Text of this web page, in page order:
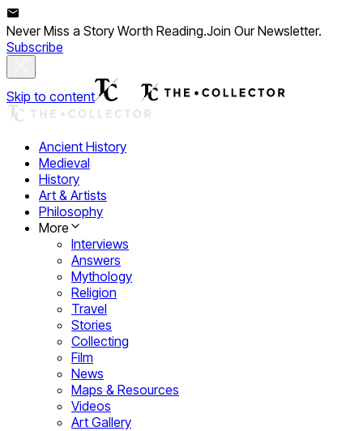
Never Miss a Story Worth Reading.Join Our Newsletter.
Subscribe
Skip to content
Ancient History
Medieval
History
Art & Artists
Philosophy
More
Interviews
Answers
Mythology
Religion
Travel
Stories
Collecting
Film
News
Maps & Resources
Videos
Art Gallery